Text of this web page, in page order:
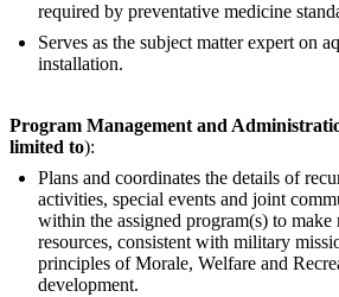
required by preventative medicine
Serves as the subject matter expert on
installation.
Program Management and
limited to):
Plans and coordinates the details of
activities, special events and joint
within the assigned program(s) to make
resources, consistent with military
principles of Morale, Welfare and
development.